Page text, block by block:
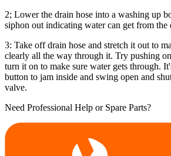
2; Lower the drain hose into a washing up
siphon out indicating water can get from the
3: Take off drain hose and stretch it out to
clearly all the way through it. Try pushing
turn it on to make sure water gets through.
button to jam inside and swing open and
valve.
Need Professional Help or Spare Parts?